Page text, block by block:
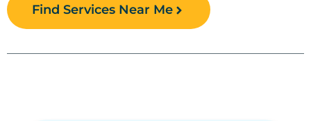
Find Services Near Me